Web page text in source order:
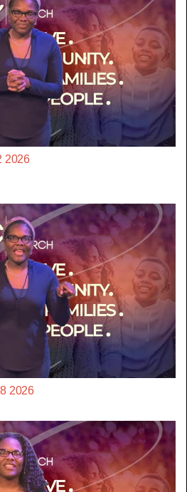
2026
2026